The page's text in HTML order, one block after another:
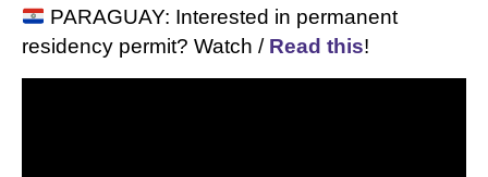
PARAGUAY: Interested in permanent
residency permit? Watch / Read this!